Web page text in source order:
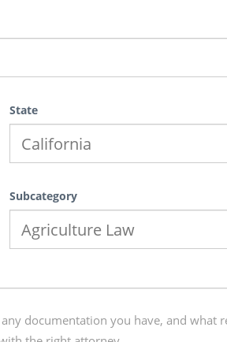
State
Subcategory